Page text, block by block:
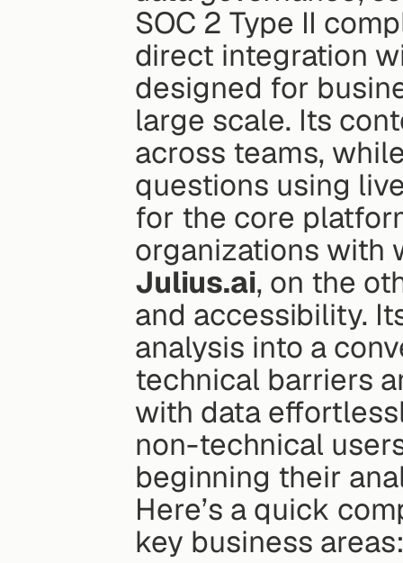
SOC 2 Type II
direct integration
designed for
large scale. Its
across teams,
questions using
for the core
organizations with
Julius.ai, on the
and accessibility.
analysis into a
technical barriers
with data
non-technical
beginning their
Here’s a quick
key business